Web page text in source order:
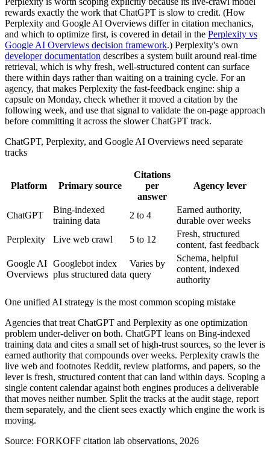
rewards exactly the work that ChatGPT is slow to credit. (How
Perplexity and Google AI Overviews differ in citation mechanics,
and which to optimize first, is covered in detail in the Perplexity vs
Google AI Overviews decision framework.) Perplexity's own
developer documentation describes a system built around real-time
retrieval, which is why fresh, well-structured content can surface
there within days rather than waiting on a training cycle. For an
agency, that makes Perplexity the fast-feedback engine: ship a
capsule on Monday, check whether it moved a citation by the
following week, and use that signal to validate the on-page approach
before committing it across the slower ChatGPT track.
ChatGPT, Perplexity, and Google AI Overviews need separate
tracks
Platform Primary source
Citations
per
answer
Agency lever
ChatGPT
Bing-indexed
training data
2 to 4
Earned authority,
durable over weeks
Perplexity
Live web crawl 5 to 12
Fresh, structured
content, fast feedback
Google AI
Overviews
Googlebot index
plus structured data
Varies by
query
Schema, helpful
content, indexed
authority
One unified AI strategy is the most common scoping mistake
Agencies that treat ChatGPT and Perplexity as one optimization
problem under-deliver on both. ChatGPT leans on Bing-indexed
training data and cites a small set of high-trust sources, so the lever is
earned authority that compounds over weeks. Perplexity crawls the
live web and footnotes Reddit, review platforms, and papers, so the
lever is fresh, structured content that can land within days. Scoping a
single content calendar against both engines produces a deliverable
that moves neither number. Split the tracks at the audit stage, report
them separately, and the client sees exactly which engine the work is
moving.
Source: FORKOFF citation lab observations, 2026